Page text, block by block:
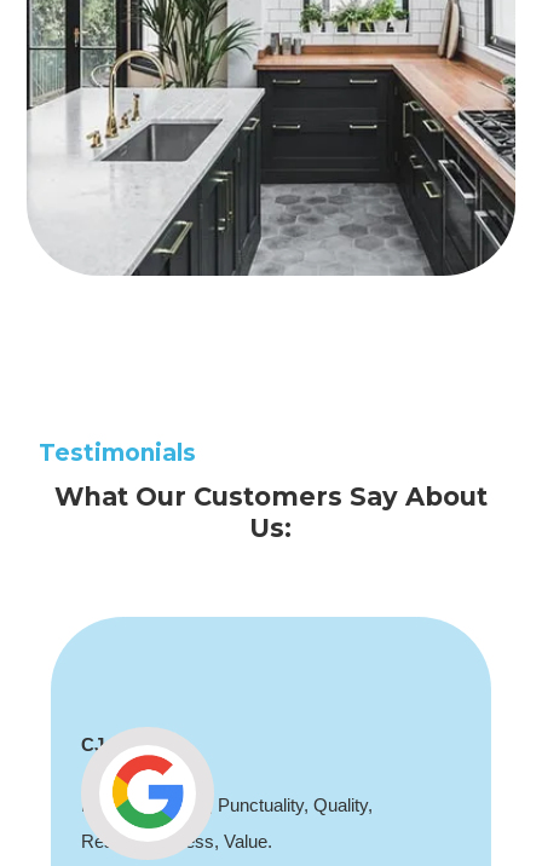
Testimonials
What Our Customers Say About
Us:
CJ
Professionalism, Punctuality, Quality,
Responsiveness, Value.